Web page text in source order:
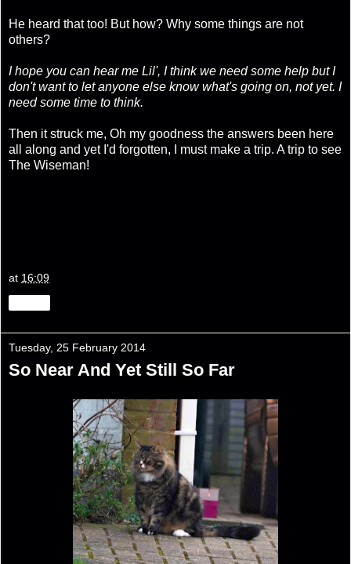
He heard that too! But how? Why some things are not
others?
I hope you can hear me Lil', I think we need some help but I
don't want to let anyone else know what's going on, not yet. I
need some time to think.
Then it struck me, Oh my goodness the answers been here
all along and yet I'd forgotten, I must make a trip. A trip to see
The Wiseman!
at 16:09
Tuesday, 25 February 2014
So Near And Yet Still So Far